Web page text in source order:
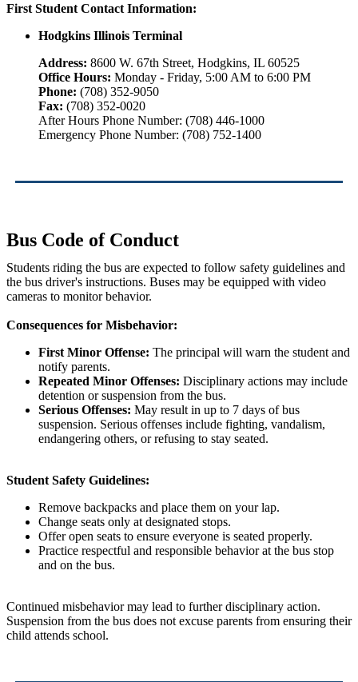
First Student Contact Information:
Hodgkins Illinois Terminal
Address: 8600 W. 67th Street, Hodgkins, IL 60525
Office Hours: Monday - Friday, 5:00 AM to 6:00 PM
Phone: (708) 352-9050
Fax: (708) 352-0020
After Hours Phone Number: (708) 446-1000
Emergency Phone Number: (708) 752-1400
Bus Code of Conduct
Students riding the bus are expected to follow safety guidelines and
the bus driver's instructions. Buses may be equipped with video
cameras to monitor behavior.
Consequences for Misbehavior:
First Minor Offense: The principal will warn the student and
notify parents.
Repeated Minor Offenses: Disciplinary actions may include
detention or suspension from the bus.
Serious Offenses: May result in up to 7 days of bus
suspension. Serious offenses include fighting, vandalism,
endangering others, or refusing to stay seated.
Student Safety Guidelines:
Remove backpacks and place them on your lap.
Change seats only at designated stops.
Offer open seats to ensure everyone is seated properly.
Practice respectful and responsible behavior at the bus stop
and on the bus.
Continued misbehavior may lead to further disciplinary action.
Suspension from the bus does not excuse parents from ensuring their
child attends school.